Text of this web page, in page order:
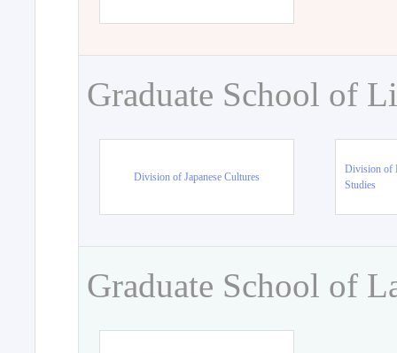
Graduate School of
Division of Japanese Cultures
Division of
Studies
Graduate School of